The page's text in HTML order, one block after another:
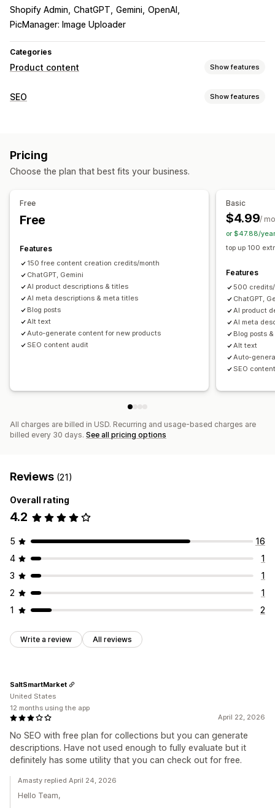
Shopify Admin ChatGPT Gemini OpenAI
PicManager: Image Uploader
Categories
Product content Show features
Content types
Content creation
AI generation
Prompt templates
Tone and style
SEO
Blog SEO
SEO audits
SEO Show features
Content optimization
Pricing
Choose the plan that best fits your business.
Free
Free
Features
150 free content creation credits/month
ChatGPT, Gemini
AI product descriptions & titles
AI meta descriptions & meta titles
Blog posts
Alt text
Auto-generate content for new products
SEO content audit
Basic
$4.99/
or $47.88/
top up 100
Features
500
ChatGPT,
AI product
AI meta
Blog posts
Alt text
Auto-
SEO
All charges are billed in USD. Recurring and usage-based charges are
billed every 30 days. See all pricing options
Reviews (21)
Overall rating
4.2
5
16
4
1
3
1
2
1
1
2
Write a review All reviews
April 22, 2026
No SEO with free plan for collections but you can generate
descriptions. Have not used enough to fully evaluate but it
definitely has some utility that you can check out for free.
SaltSmartMarket
United States
12 months using the app
Amasty replied April 24, 2026
Hello Team,